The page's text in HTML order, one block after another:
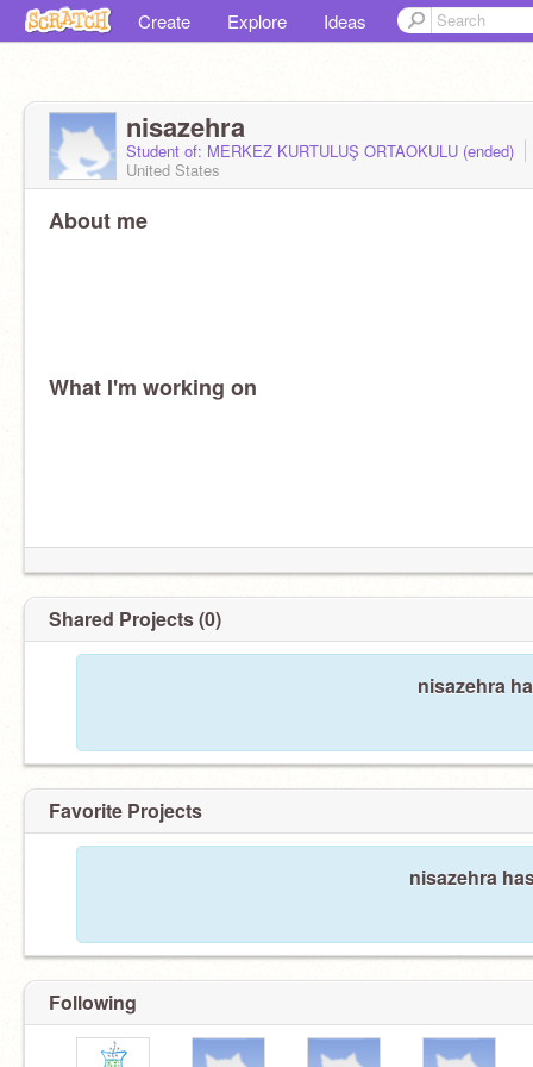
Create Explore Ideas
nisazehra
Student of: MERKEZ KURTULUŞ ORTAOKULU (ended)
United States
About me
What I'm working on
Shared Projects (0)
nisazehra
Favorite Projects
nisazehra
Following